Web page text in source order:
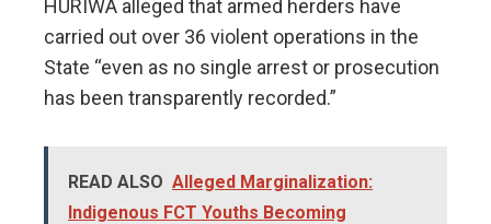
HURIWA alleged that armed herders have
carried out over 36 violent operations in the
State “even as no single arrest or prosecution
has been transparently recorded.”
READ ALSO Alleged Marginalization:
Indigenous FCT Youths Becoming